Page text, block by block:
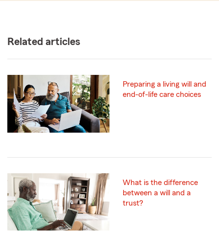
Related articles
Preparing a living will and
end-of-life care choices
What is the difference
between a will and a
trust?